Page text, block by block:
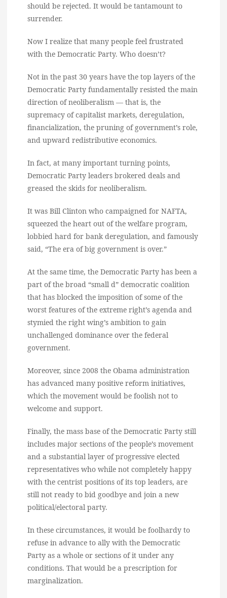
should be rejected. It would be tantamount to
surrender.
Now I realize that many people feel frustrated
with the Democratic Party. Who doesn’t?
Not in the past 30 years have the top layers of the
Democratic Party fundamentally resisted the main
direction of neoliberalism — that is, the
supremacy of capitalist markets, deregulation,
financialization, the pruning of government’s role,
and upward redistributive economics.
In fact, at many important turning points,
Democratic Party leaders brokered deals and
greased the skids for neoliberalism.
It was Bill Clinton who campaigned for NAFTA,
squeezed the heart out of the welfare program,
lobbied hard for bank deregulation, and famously
said, “The era of big government is over.”
At the same time, the Democratic Party has been a
part of the broad “small d” democratic coalition
that has blocked the imposition of some of the
worst features of the extreme right’s agenda and
stymied the right wing’s ambition to gain
unchallenged dominance over the federal
government.
Moreover, since 2008 the Obama administration
has advanced many positive reform initiatives,
which the movement would be foolish not to
welcome and support.
Finally, the mass base of the Democratic Party still
includes major sections of the people’s movement
and a substantial layer of progressive elected
representatives who while not completely happy
with the centrist positions of its top leaders, are
still not ready to bid goodbye and join a new
political/electoral party.
In these circumstances, it would be foolhardy to
refuse in advance to ally with the Democratic
Party as a whole or sections of it under any
conditions. That would be a prescription for
marginalization.